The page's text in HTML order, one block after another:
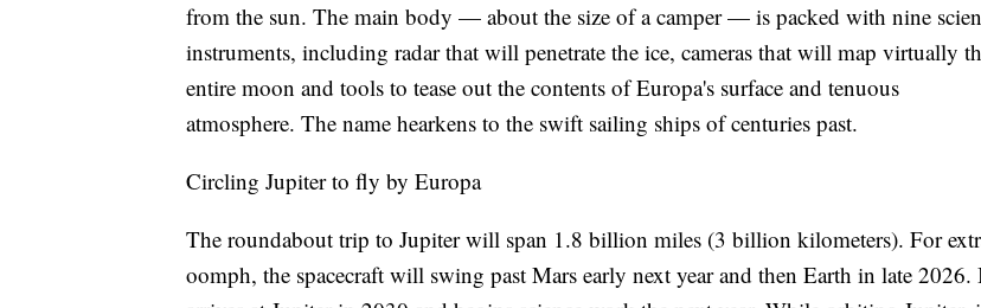
from the sun. The main body — about the size of a camper — is packed with nine
instruments, including radar that will penetrate the ice, cameras that will map virtually
entire moon and tools to tease out the contents of Europa's surface and tenuous
atmosphere. The name hearkens to the swift sailing ships of centuries past.
Circling Jupiter to fly by Europa
The roundabout trip to Jupiter will span 1.8 billion miles (3 billion kilometers). For
oomph, the spacecraft will swing past Mars early next year and then Earth in late 2026.